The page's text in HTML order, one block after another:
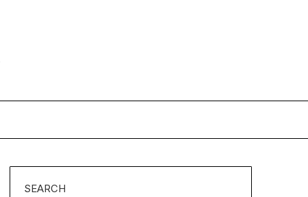
SEARCH